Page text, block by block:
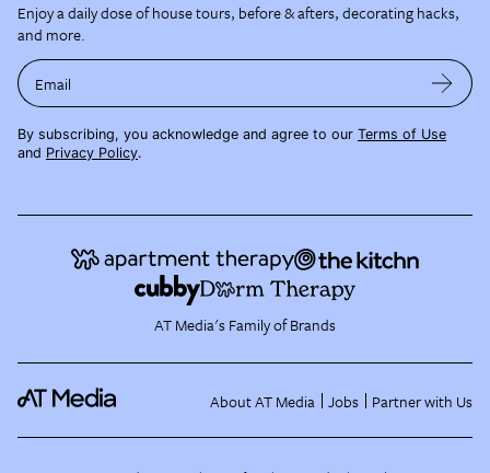
Enjoy a daily dose of house tours, before & afters, decorating hacks,
and more.
Email
By subscribing, you acknowledge and agree to our Terms of Use
and Privacy Policy.
AT Media's Family of Brands
About AT Media Jobs Partner with Us